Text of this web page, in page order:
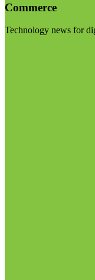
Commerce
Technology news for